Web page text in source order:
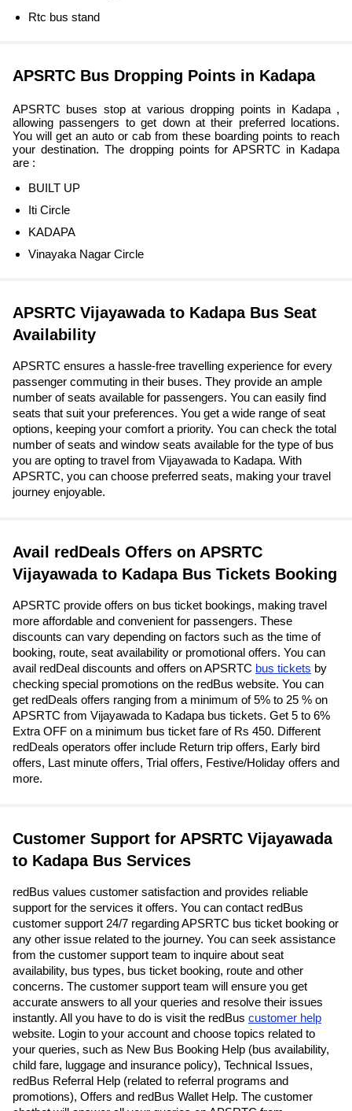
Rtc bus stand
APSRTC Bus Dropping Points in Kadapa
APSRTC buses stop at various dropping points in Kadapa ,
allowing passengers to get down at their preferred locations.
You will get an auto or cab from these boarding points to reach
your destination. The dropping points for APSRTC in Kadapa
are :
BUILT UP
Iti Circle
KADAPA
Vinayaka Nagar Circle
APSRTC Vijayawada to Kadapa Bus Seat
Availability
APSRTC ensures a hassle-free travelling experience for every
passenger commuting in their buses. They provide an ample
number of seats available for passengers. You can easily find
seats that suit your preferences. You get a wide range of seat
options, keeping your comfort a priority. You can check the total
number of seats and window seats available for the type of bus
you are opting to travel from Vijayawada to Kadapa. With
APSRTC, you can choose preferred seats, making your travel
journey enjoyable.
Avail redDeals Offers on APSRTC
Vijayawada to Kadapa Bus Tickets Booking
APSRTC provide offers on bus ticket bookings, making travel
more affordable and convenient for passengers. These
discounts can vary depending on factors such as the time of
booking, route, seat availability or promotional offers. You can
avail redDeal discounts and offers on APSRTC bus tickets by
checking special promotions on the redBus website. You can
get redDeals offers ranging from a minimum of 5% to 25 % on
APSRTC from Vijayawada to Kadapa bus tickets. Get 5 to 6%
Extra OFF on a minimum bus ticket fare of Rs 450. Different
redDeals operators offer include Return trip offers, Early bird
offers, Last minute offers, Trial offers, Festive/Holiday offers and
more.
Customer Support for APSRTC Vijayawada
to Kadapa Bus Services
redBus values customer satisfaction and provides reliable
support for the services it offers. You can contact redBus
customer support 24/7 regarding APSRTC bus ticket booking or
any other issue related to the journey. You can seek assistance
from the customer support team to inquire about seat
availability, bus types, bus ticket booking, route and other
concerns. The customer support team will ensure you get
accurate answers to all your queries and resolve their issues
instantly. All you have to do is visit the redBus customer help
website. Login to your account and choose topics related to
your queries, such as New Bus Booking Help (bus availability,
child fare, luggage and insurance policy), Technical Issues,
redBus Referral Help (related to referral programs and
promotions), Offers and redBus Wallet Help. The customer